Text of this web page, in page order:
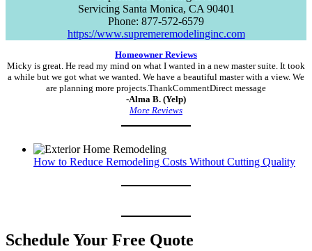
Servicing Santa Monica, CA 90401
Phone: 877-572-6579
https://www.supremeremodelinginc.com
Homeowner Reviews
Micky is great. He read my mind on what I wanted in a new master suite. It took
a while but we got what we wanted. We have a beautiful master with a view. We
are planning more projects.ThankCommentDirect message
-Alma B. (Yelp)
More Reviews
How to Reduce Remodeling Costs Without Cutting Quality
Schedule Your Free Quote